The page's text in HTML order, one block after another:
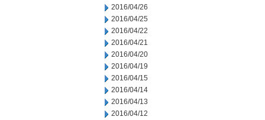
2016/04/26
2016/04/25
2016/04/22
2016/04/21
2016/04/20
2016/04/19
2016/04/15
2016/04/14
2016/04/13
2016/04/12